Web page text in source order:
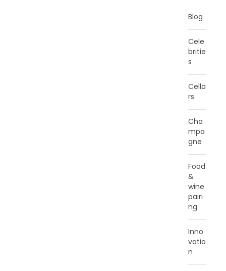
Blog
Cele
britie
s
Cella
rs
Cha
mpa
gne
Food
&
wine
pairi
ng
Inno
vatio
n